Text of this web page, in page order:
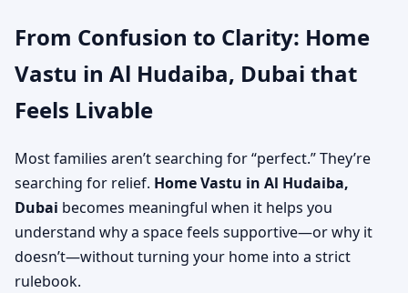
From Confusion to Clarity: Home
Vastu in Al Hudaiba, Dubai that
Feels Livable
Most families aren’t searching for “perfect.” They’re
searching for relief. Home Vastu in Al Hudaiba,
Dubai becomes meaningful when it helps you
understand why a space feels supportive—or why it
doesn’t—without turning your home into a strict
rulebook.